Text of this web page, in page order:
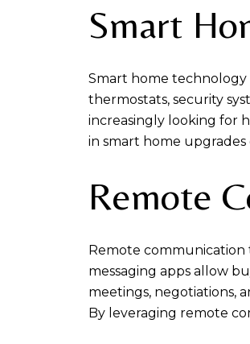
Smart
Smart home technology
thermostats, security
increasingly looking for
in smart home
Remote
Remote communication
messaging apps allow
meetings, negotiations,
By leveraging remote